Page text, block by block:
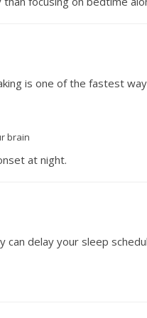
is one of the fastest
brain
at night.
can delay your sleep